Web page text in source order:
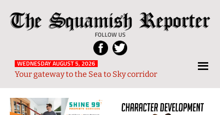
The
Squamish
Reporter
FOLLOW US
Local
News
from
and
WEDNESDAY AUGUST 5, 2026
Your gateway to the Sea to Sky corridor